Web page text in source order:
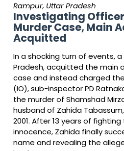
Rampur, Uttar Pradesh
Investigating
Murder Case, Main
Acquitted
In a shocking turn of events,
Pradesh, acquitted the main
case and instead charged
(IO), sub-inspector PD
the murder of Shamshad
husband of Zahida
2001. After 13 years of
innocence, Zahida finally
name and revealing the